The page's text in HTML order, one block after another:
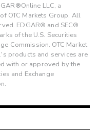
LLC, a
OTC Markets Group. All
EDGAR® and SEC®
of the U.S. Securities
Commission. OTC Market
products and services are
with or approved by the
and Exchange